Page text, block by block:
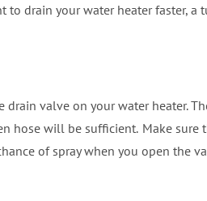
drain your water heater faster, a
valve on your water heater.
hose will be sufficient. Make sure
of spray when you open the